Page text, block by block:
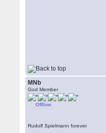
MNb
God Member
Offline
Rudolf Spielmann forever